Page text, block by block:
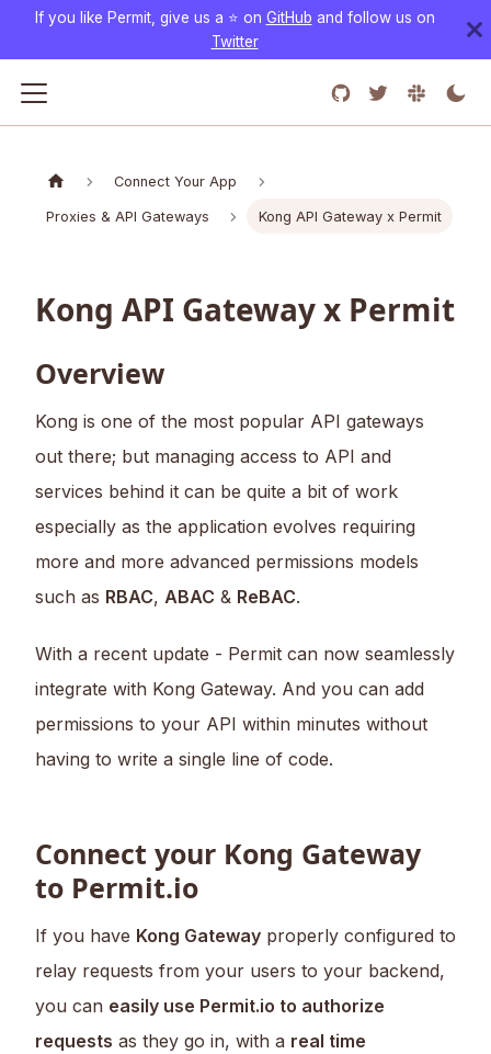
If you like Permit, give us a ⭐️ on GitHub and follow us on
Twitter
Connect Your App
Proxies & API Gateways Kong API Gateway x Permit
Kong API Gateway x Permit
Overview
Kong is one of the most popular API gateways
out there; but managing access to API and
services behind it can be quite a bit of work
especially as the application evolves requiring
more and more advanced permissions models
such as RBAC, ABAC & ReBAC.
With a recent update - Permit can now seamlessly
integrate with Kong Gateway. And you can add
permissions to your API within minutes without
having to write a single line of code.
Connect your Kong Gateway
to Permit.io
If you have Kong Gateway properly configured to
relay requests from your users to your backend,
you can easily use Permit.io to authorize
requests as they go in, with a real time